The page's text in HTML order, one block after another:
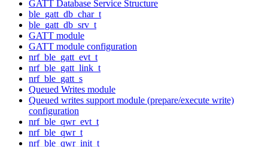
GATT Database Service Structure
ble_gatt_db_char_t
ble_gatt_db_srv_t
GATT module
GATT module configuration
nrf_ble_gatt_evt_t
nrf_ble_gatt_link_t
nrf_ble_gatt_s
Queued Writes module
Queued writes support module (prepare/execute write)
configuration
nrf_ble_qwr_evt_t
nrf_ble_qwr_t
nrf_ble_qwr_init_t